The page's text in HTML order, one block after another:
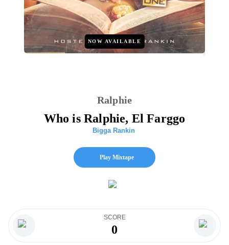
NOW AVAILABLE
Ralphie
Who is Ralphie, El Farggo
Bigga Rankin
Play Mixtape
SCORE
0